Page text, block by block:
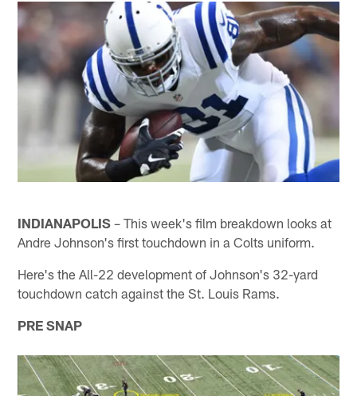
INDIANAPOLIS – This week's film breakdown looks at
Andre Johnson's first touchdown in a Colts uniform.
Here's the All-22 development of Johnson's 32-yard
touchdown catch against the St. Louis Rams.
PRE SNAP